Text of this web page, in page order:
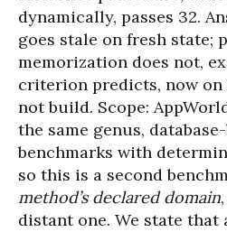
dynamically, passes 32.
goes stale on fresh state;
memorization does not,
criterion predicts, now on
not build. Scope:
the same genus,
benchmarks with
so this is a second
method’s declared domain
distant one. We state that